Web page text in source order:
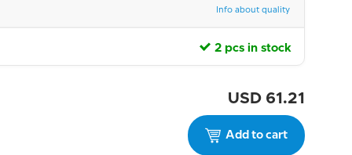
Info about quality
2 pcs in stock
USD 61.21
Add to cart